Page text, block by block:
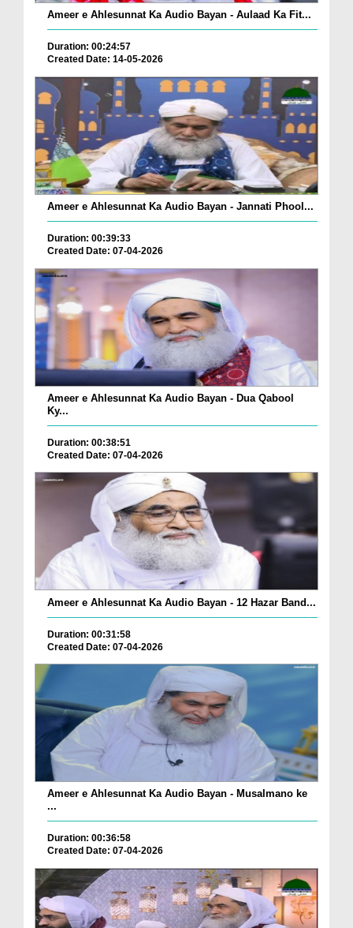
Ameer e Ahlesunnat Ka Audio Bayan - Aulaad Ka Fit...
Duration: 00:24:57
Created Date: 14-05-2026
Ameer e Ahlesunnat Ka Audio Bayan - Jannati Phool...
Duration: 00:39:33
Created Date: 07-04-2026
Ameer e Ahlesunnat Ka Audio Bayan - Dua Qabool
Ky...
Duration: 00:38:51
Created Date: 07-04-2026
Ameer e Ahlesunnat Ka Audio Bayan - 12 Hazar Band...
Duration: 00:31:58
Created Date: 07-04-2026
Ameer e Ahlesunnat Ka Audio Bayan - Musalmano ke
...
Duration: 00:36:58
Created Date: 07-04-2026